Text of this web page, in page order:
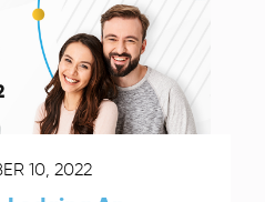
10, 2022